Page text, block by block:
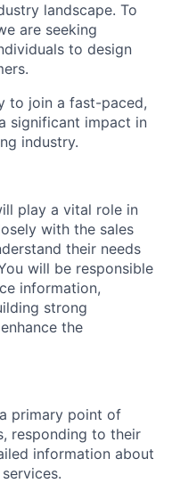
landscape. To
are seeking
to design
to join a fast-paced,
significant impact in
industry.
play a vital role in
with the sales
their needs
will be responsible
information,
strong
the
primary point of
responding to their
information about